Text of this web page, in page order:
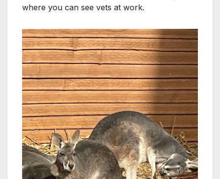
where you can see vets at work.